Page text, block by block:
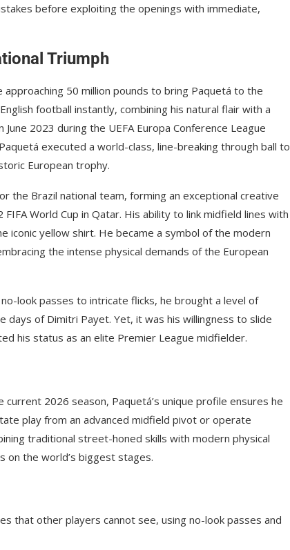
before exploiting the openings with immediate,
Triumph
50 million pounds to bring Paquetá to the
football instantly, combining his natural flair with a
2023 during the UEFA Europa Conference League
executed a world-class, line-breaking through ball to
European trophy.
the Brazil national team, forming an exceptional creative
World Cup in Qatar. His ability to link midfield lines with
iconic yellow shirt. He became a symbol of the modern
the intense physical demands of the European
look passes to intricate flicks, he brought a level of
days of Dimitri Payet. Yet, it was his willingness to slide
his status as an elite Premier League midfielder.
2026 season, Paquetá’s unique profile ensures he
play from an advanced midfield pivot or operate
traditional street-honed skills with modern physical
on the world’s biggest stages.
that other players cannot see, using no-look passes and